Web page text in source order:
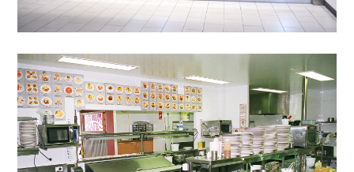
OUR STORY
GALLERY
TESTIMONIALS
CONNECT